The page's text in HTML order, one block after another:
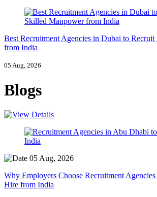
Best Recruitment Agencies in Dubai to
from India
05 Aug, 2026
Blogs
05 Aug, 2026
Why Employers Choose Recruitment
Hire from India